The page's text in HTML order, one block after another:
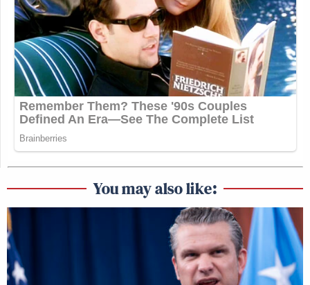
You may also like: